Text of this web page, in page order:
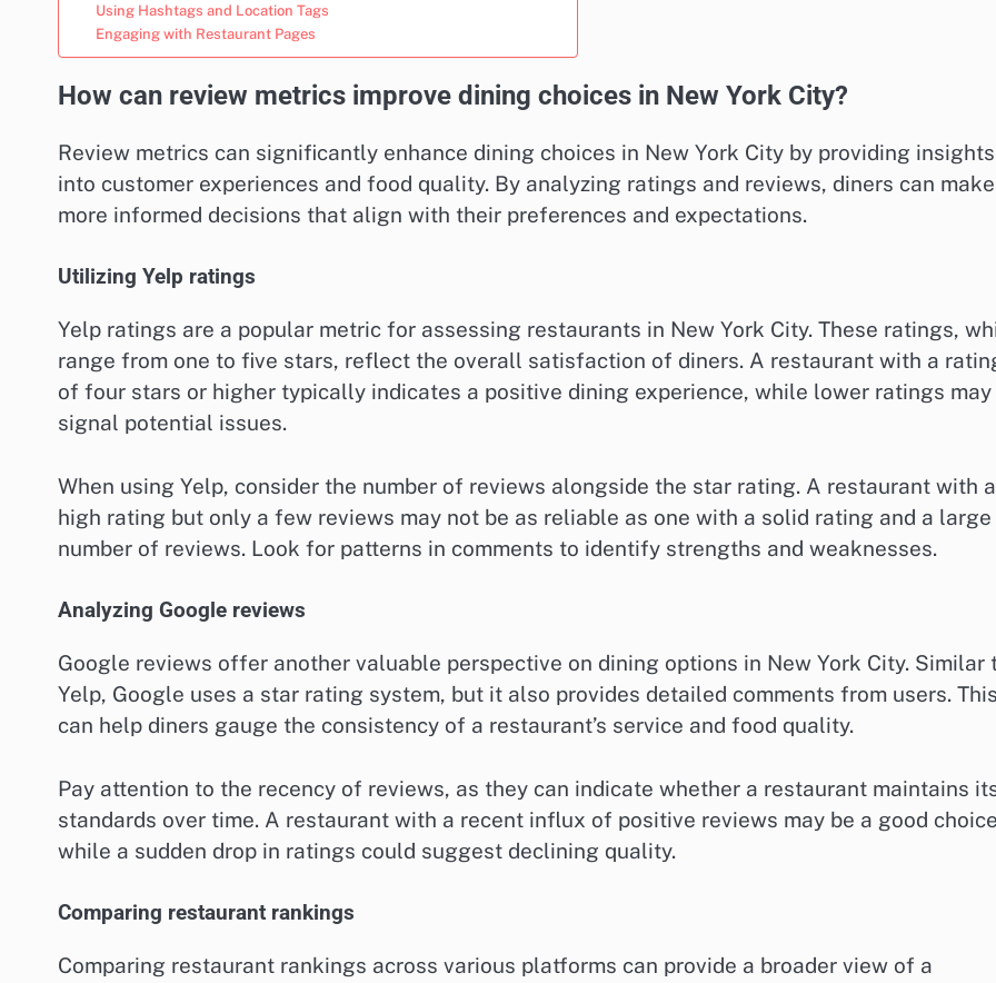
Using Hashtags and Location Tags
Engaging with Restaurant Pages
How can review metrics improve dining choices in New York City?
Review metrics can significantly enhance dining choices in New York City by providing insights
into customer experiences and food quality. By analyzing ratings and reviews, diners can make
more informed decisions that align with their preferences and expectations.
Utilizing Yelp ratings
Yelp ratings are a popular metric for assessing restaurants in New York City. These ratings,
range from one to five stars, reflect the overall satisfaction of diners. A restaurant with a
of four stars or higher typically indicates a positive dining experience, while lower ratings may
signal potential issues.
When using Yelp, consider the number of reviews alongside the star rating. A restaurant with a
high rating but only a few reviews may not be as reliable as one with a solid rating and a large
number of reviews. Look for patterns in comments to identify strengths and weaknesses.
Analyzing Google reviews
Google reviews offer another valuable perspective on dining options in New York City. Similar
Yelp, Google uses a star rating system, but it also provides detailed comments from users. This
can help diners gauge the consistency of a restaurant’s service and food quality.
Pay attention to the recency of reviews, as they can indicate whether a restaurant maintains
standards over time. A restaurant with a recent influx of positive reviews may be a good
while a sudden drop in ratings could suggest declining quality.
Comparing restaurant rankings
Comparing restaurant rankings across various platforms can provide a broader view of a